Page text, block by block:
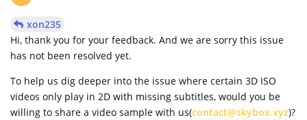
xon235
Hi, thank you for your feedback. And we are sorry this issue
has not been resolved yet.
To help us dig deeper into the issue where certain 3D ISO
videos only play in 2D with missing subtitles, would you be
willing to share a video sample with us(contact@skybox.xyz)?